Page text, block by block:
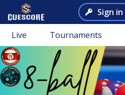
Sign in
Live Tournaments